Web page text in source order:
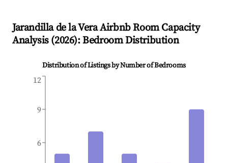
Jarandilla de la VeraAirbnb Room Capacity
Analysis (2026): Bedroom Distribution
Distribution of Listings by Number of Bedrooms
6
9
12